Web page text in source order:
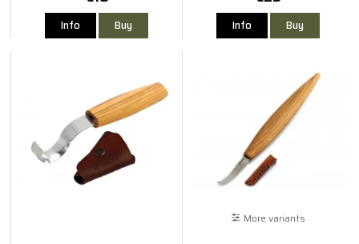
Info Buy Info Buy
More variants